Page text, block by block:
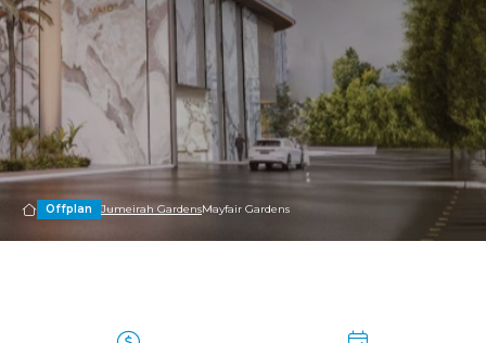
Offplan Jumeirah GardensMayfair Gardens